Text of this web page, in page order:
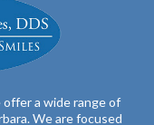
a wide range of
We are focused